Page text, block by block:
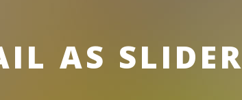
AS SLIDER